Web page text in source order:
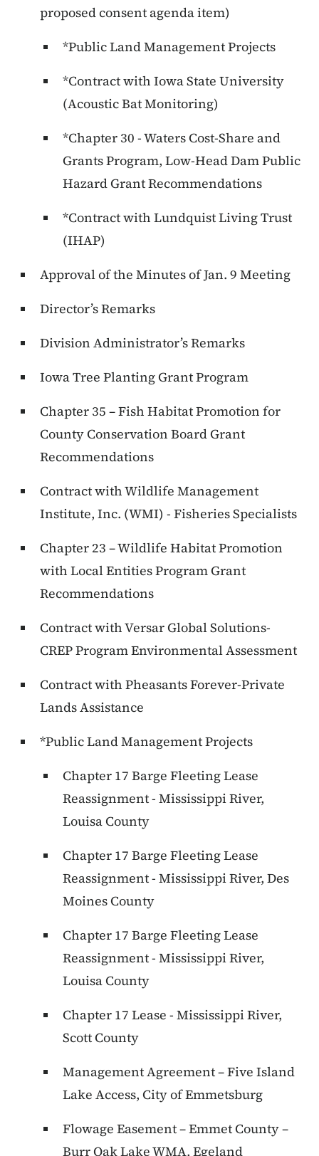
proposed consent agenda item)
*Public Land Management Projects
*Contract with Iowa State University
(Acoustic Bat Monitoring)
*Chapter 30 - Waters Cost-Share and
Grants Program, Low-Head Dam Public
Hazard Grant Recommendations
*Contract with Lundquist Living Trust
(IHAP)
Approval of the Minutes of Jan. 9 Meeting
Director’s Remarks
Division Administrator’s Remarks
Iowa Tree Planting Grant Program
Chapter 35 – Fish Habitat Promotion for
County Conservation Board Grant
Recommendations
Contract with Wildlife Management
Institute, Inc. (WMI) - Fisheries Specialists
Chapter 23 – Wildlife Habitat Promotion
with Local Entities Program Grant
Recommendations
Contract with Versar Global Solutions-
CREP Program Environmental Assessment
Contract with Pheasants Forever-Private
Lands Assistance
*Public Land Management Projects
Chapter 17 Barge Fleeting Lease
Reassignment - Mississippi River,
Louisa County
Chapter 17 Barge Fleeting Lease
Reassignment - Mississippi River, Des
Moines County
Chapter 17 Barge Fleeting Lease
Reassignment - Mississippi River,
Louisa County
Chapter 17 Lease - Mississippi River,
Scott County
Management Agreement – Five Island
Lake Access, City of Emmetsburg
Flowage Easement – Emmet County –
Burr Oak Lake WMA, Egeland